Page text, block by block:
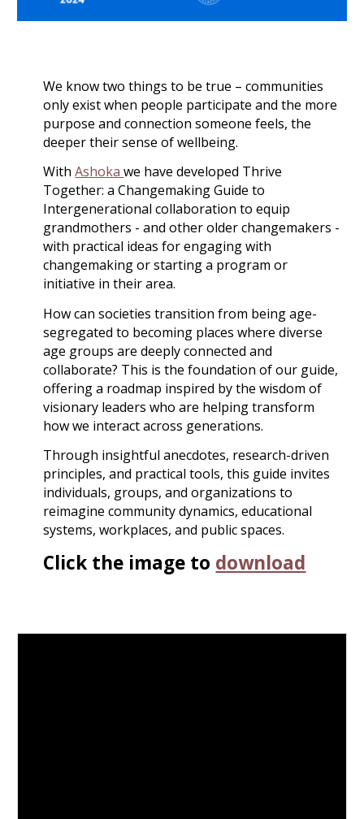
We know two things to be true – communities
only exist when people participate and the more
purpose and connection someone feels, the
deeper their sense of wellbeing.
WithAshokawe have developed Thrive
Together: a Changemaking Guide to
Intergenerational collaboration to equip
grandmothers - and other older changemakers -
with practical ideas for engaging with
changemaking or starting a program or
initiative in their area.
How can societies transition from being age-
segregated to becoming places where diverse
age groups are deeply connected and
collaborate? This is the foundation of our guide,
offering a roadmap inspired by the wisdom of
visionary leaders who are helping transform
how we interact across generations.
Through insightful anecdotes, research-driven
principles, and practical tools, this guide invites
individuals, groups, and organizations to
reimagine community dynamics, educational
systems, workplaces, and public spaces.
Click the image to download